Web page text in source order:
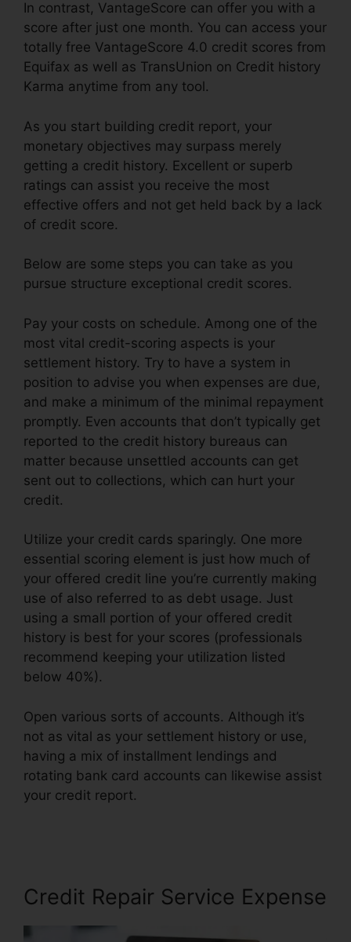
In contrast, VantageScore can offer you with a
score after just one month. You can access your
totally free VantageScore 4.0 credit scores from
Equifax as well as TransUnion on Credit history
Karma anytime from any tool.
As you start building credit report, your
monetary objectives may surpass merely
getting a credit history. Excellent or superb
ratings can assist you receive the most
effective offers and not get held back by a lack
of credit score.
Below are some steps you can take as you
pursue structure exceptional credit scores.
Pay your costs on schedule. Among one of the
most vital credit-scoring aspects is your
settlement history. Try to have a system in
position to advise you when expenses are due,
and make a minimum of the minimal repayment
promptly. Even accounts that don’t typically get
reported to the credit history bureaus can
matter because unsettled accounts can get
sent out to collections, which can hurt your
credit.
Utilize your credit cards sparingly. One more
essential scoring element is just how much of
your offered credit line you’re currently making
use of also referred to as debt usage. Just
using a small portion of your offered credit
history is best for your scores (professionals
recommend keeping your utilization listed
below 40%).
Open various sorts of accounts. Although it’s
not as vital as your settlement history or use,
having a mix of installment lendings and
rotating bank card accounts can likewise assist
your credit report.
Credit Repair Service Expense